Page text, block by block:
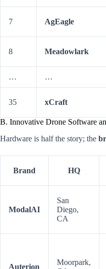
7 AgEagle
8 Meadowlark
… …
35 xCraft
B. Innovative Drone Software
Hardware is half the story; the
Brand HQ
ModalAI
San
Diego,
CA
Auterion
Moorpark,